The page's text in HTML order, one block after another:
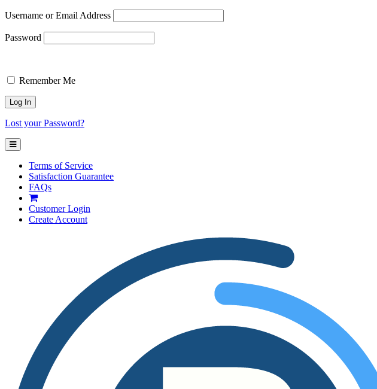
Username or Email Address
Password
Remember Me
Lost your Password?
Terms of Service
Satisfaction Guarantee
FAQs
CustomerLogin
Create Account